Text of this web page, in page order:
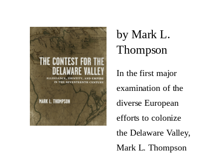
by Mark L.
Thompson
In the first major
examination of the
diverse European
efforts to colonize
the Delaware Valley,
Mark L. Thompson